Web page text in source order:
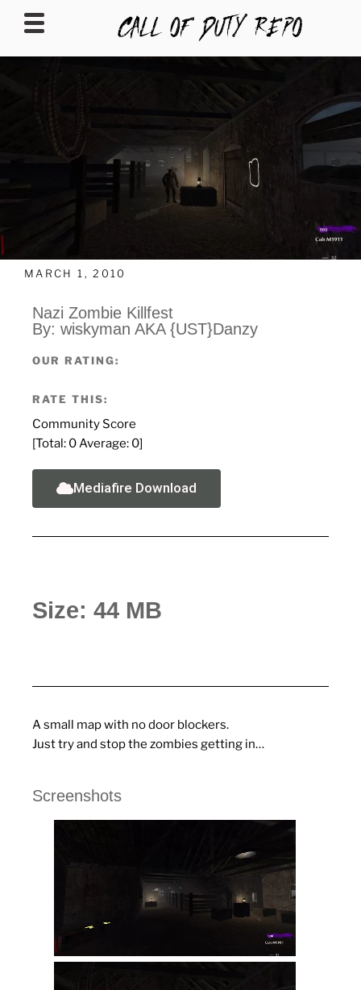
MARCH 1, 2010
Nazi Zombie Killfest
By: wiskyman AKA {UST}Danzy
OUR RATING:
RATE THIS:
Community Score
[Total: 0 Average: 0]
Mediafire Download
Size: 44 MB
A small map with no door blockers.
Just try and stop the zombies getting in…
Screenshots